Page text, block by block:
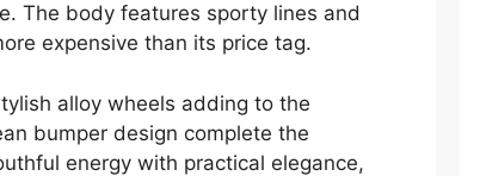
The body features sporty lines and
expensive than its price tag.
alloy wheels adding to the
bumper design complete the
energy with practical elegance,